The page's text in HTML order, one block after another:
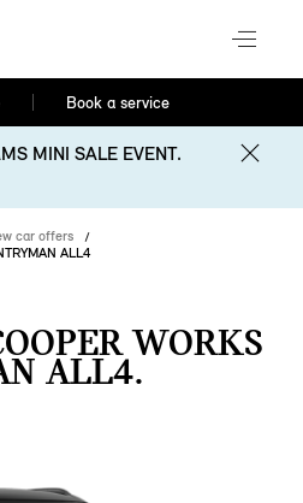
Book a service
MINI SALE EVENT.
car offers
ALL4
WORKS
ALL4.